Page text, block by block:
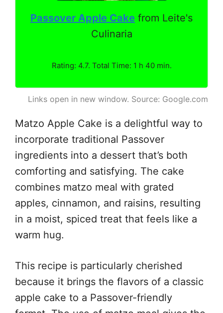
Passover Apple Cake from Leite's
Culinaria
Rating: 4.7. Total Time: 1 h 40 min.
Links open in new window. Source: Google.com
Matzo Apple Cake is a delightful way to
incorporate traditional Passover
ingredients into a dessert that’s both
comforting and satisfying. The cake
combines matzo meal with grated
apples, cinnamon, and raisins, resulting
in a moist, spiced treat that feels like a
warm hug.
This recipe is particularly cherished
because it brings the flavors of a classic
apple cake to a Passover-friendly